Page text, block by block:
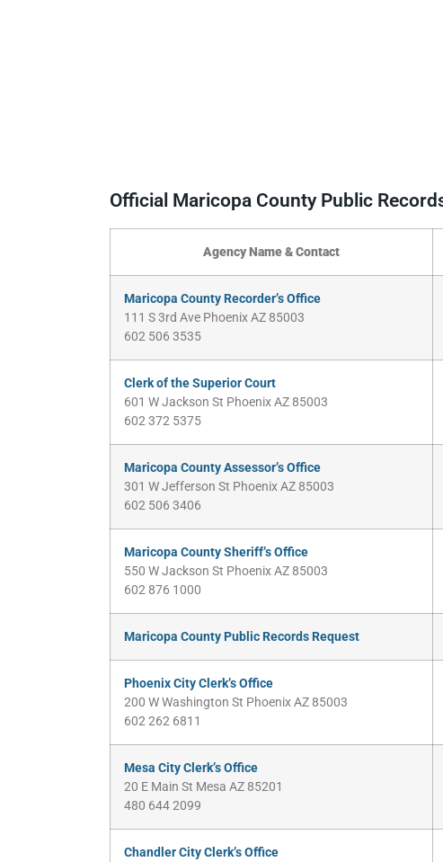
Official Maricopa County Public
Agency Name & Contact
Maricopa County Recorder’s Office
111 S 3rd Ave Phoenix AZ 85003
602 506 3535
Clerk of the Superior Court
601 W Jackson St Phoenix AZ 85003
602 372 5375
Maricopa County Assessor’s Office
301 W Jefferson St Phoenix AZ 85003
602 506 3406
Maricopa County Sheriff’s Office
550 W Jackson St Phoenix AZ 85003
602 876 1000
Maricopa County Public Records Request
Phoenix City Clerk’s Office
200 W Washington St Phoenix AZ 85003
602 262 6811
Mesa City Clerk’s Office
20 E Main St Mesa AZ 85201
480 644 2099
Chandler City Clerk’s Office